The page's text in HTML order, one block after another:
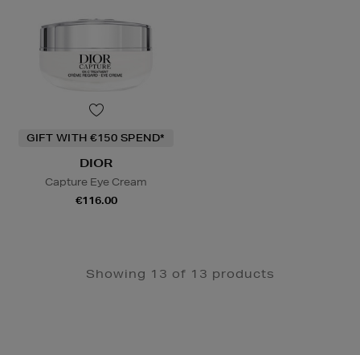
GIFT WITH €150 SPEND*
DIOR
Capture Eye Cream
€116.00
Showing 13 of 13 products